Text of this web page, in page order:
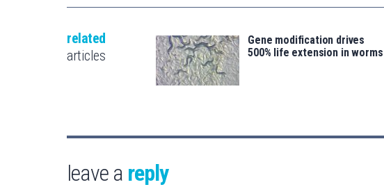
related
articles
Gene modification drives
500% life extension in worms
leave a reply